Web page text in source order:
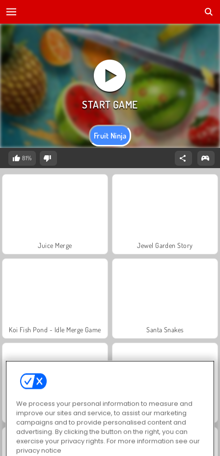
Fruit Ninja
81%
Juice Merge Jewel Garden Story
Koi Fish Pond - Idle Merge Game Santa Snakes
Among.io Amogus.io
We process your personal information to measure and
improve our sites and service, to assist our marketing
campaigns and to provide personalised content and
advertising. By clicking the button on the right, you can
exercise your privacy rights. For more information see our
privacy notice